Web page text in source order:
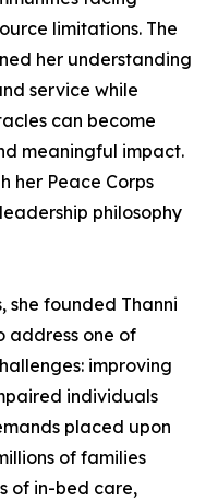
limitations. The
her understanding
service while
can become
meaningful impact.
her Peace Corps
philosophy
she founded Thanni
address one of
improving
individuals
placed upon
of families
of in-bed care,